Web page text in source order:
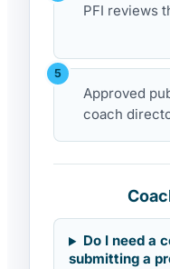
PFI reviews
Approved
coach
Do I need a
submitting a